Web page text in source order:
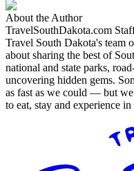
About the Author
TravelSouthDakota.com
Travel South Dakota's team
about sharing the best of
national and state parks,
uncovering hidden gems.
as fast as we could — but
to eat, stay and experience